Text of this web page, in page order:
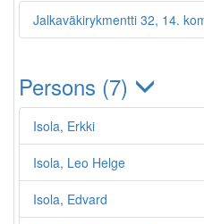
Jalkaväkirykmentti 32, 14.
Persons (7)
Isola, Erkki
Isola, Leo Helge
Isola, Edvard